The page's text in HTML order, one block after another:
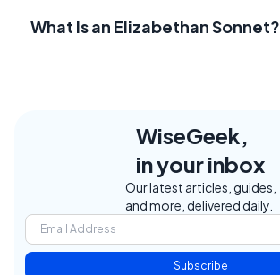
What Is an Elizabethan Sonnet?
WiseGeek,
in your inbox
Our latest articles, guides,
and more, delivered daily.
Subscribe